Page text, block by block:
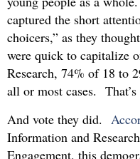
captured the short
choicers,” as they
were quick to capitalize
Research, 74% of 18 to
all or most cases.
And vote they did.
Information and
Engagement, this